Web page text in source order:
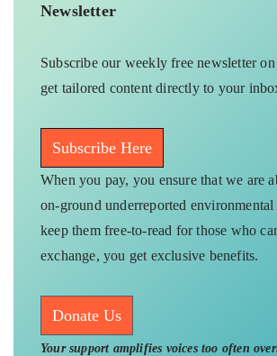
Newsletter
Subscribe our weekly free newsletter
get tailored content directly to your
Subscribe Here
When you pay, you ensure that we are
on-ground underreported environmental
keep them free-to-read for those who
exchange, you get exclusive benefits.
Donate Us
Your support amplifies voices too often